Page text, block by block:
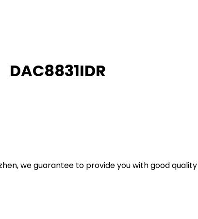
DAC8831IDR
we guarantee to provide you with good